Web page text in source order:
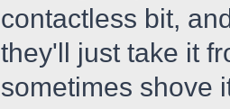
contactless bit,
they'll just take it
sometimes shove